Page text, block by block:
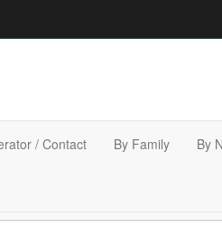
/ Contact By Family By